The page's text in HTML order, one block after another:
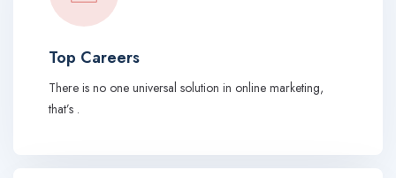
Top Careers
There is no one universal solution in online marketing,
that’s .